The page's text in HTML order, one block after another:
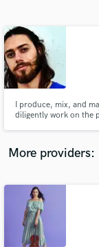
I produce, mix, and
diligently work on the
More providers:
and